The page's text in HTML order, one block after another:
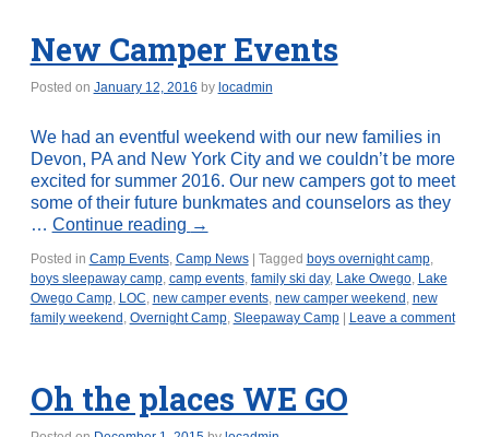
New Camper Events
Posted on January 12, 2016 by locadmin
We had an eventful weekend with our new families in
Devon, PA and New York City and we couldn’t be more
excited for summer 2016. Our new campers got to meet
some of their future bunkmates and counselors as they
… Continue reading →
Posted in Camp Events, Camp News Tagged boys overnight camp,
boys sleepaway camp, camp events, family ski day, Lake Owego, Lake
Owego Camp, LOC, new camper events, new camper weekend , new
family weekend , Overnight Camp, Sleepaway Camp Leave a comment
Oh the places WE GO